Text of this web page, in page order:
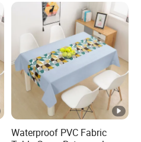
Waterproof PVC Fabric